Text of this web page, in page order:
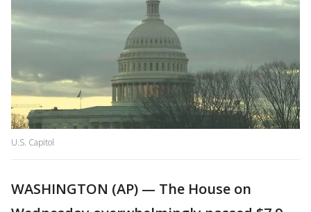
U.S. Capitol
WASHINGTON (AP) — The House on